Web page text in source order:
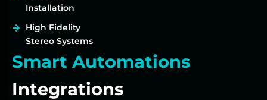
Installation
High Fidelity
Stereo Systems
Smart Automations
Integrations